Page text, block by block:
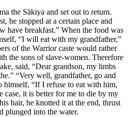
the Sākiya and set out to return.
he stopped at a certain place and
have breakfast.” When the food was
“I will eat with my grandfather,”
of the Warrior caste would rather
the sons of slave-women. Therefore
said, “Dear grandson, my limbs
“Very well, grandfather, go and
himself, “If I refuse to eat with him,
it is better for me to die by my
hair, he knotted it at the end, thrust
plunged into the water.